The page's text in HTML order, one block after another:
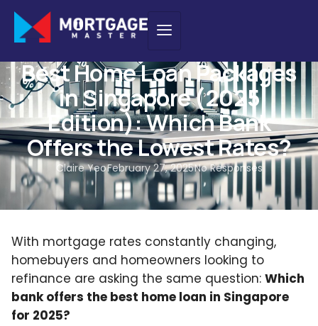
HOME LOAN INTEREST RATES
Best Home Loan Packages
in Singapore (2025
Edition): Which Bank
Offers the Lowest Rates?
Claire YeoFebruary 27, 2025No Responses
With mortgage rates constantly changing,
homebuyers and homeowners looking to
refinance are asking the same question: Which
bank offers the best home loan in Singapore
for 2025?